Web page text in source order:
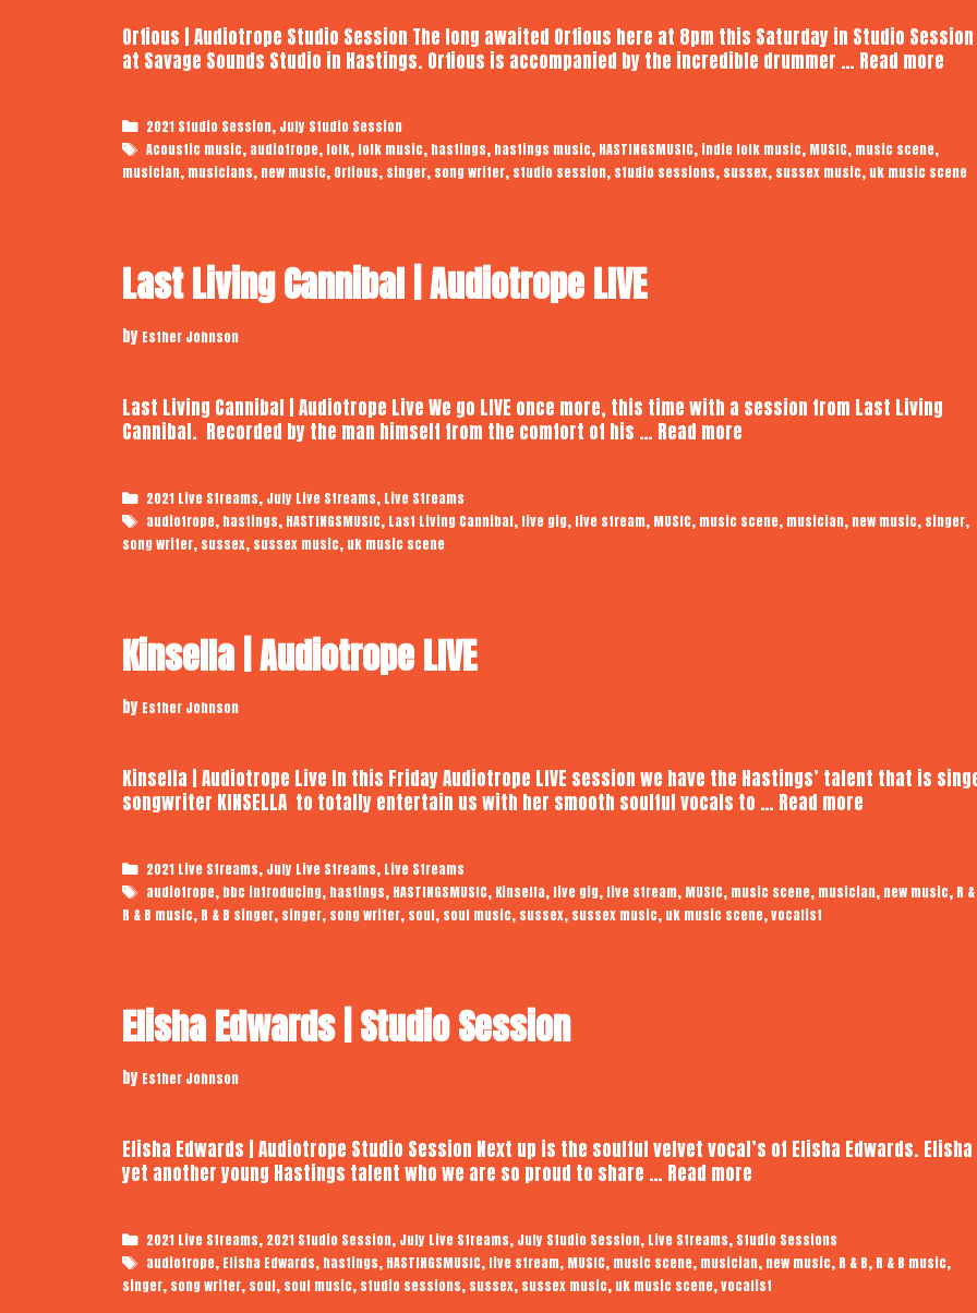
Orfious | Audiotrope Studio Session The long awaited Orfious here at 8pm this Saturday in Studio Session
at Savage Sounds Studio in Hastings. Orfious is accompanied by the incredible drummer … Read more
Categories
2021 Studio Session, July Studio Session
Tags
Acoustic music, audiotrope, folk, folk music, hastings, hastings music, HASTINGSMUSIC, indie folk music, MUSIC, music scene,
musician, musicians, new music, Orfious, singer, song writer, studio session, studio sessions, sussex, sussex music, uk music scene
Last Living Cannibal | Audiotrope LIVE
by Esther Johnson
Last Living Cannibal | Audiotrope Live We go LIVE once more, this time with a session from Last Living
Cannibal. Recorded by the man himself from the comfort of his … Read more
Audiotrope
Categories
2021 Live Streams, July Live Streams, Live Streams
Tags
audiotrope, hastings, HASTINGSMUSIC, Last Living Cannibal, live gig, live stream, MUSIC, music scene, musician, new music, singer,
song writer, sussex, sussex music, uk music scene
Kinsella | Audiotrope LIVE
by Esther Johnson
Kinsella | Audiotrope Live In this Friday Audiotrope LIVE session we have the Hastings’ talent that is
songwriter KINSELLA to totally entertain us with her smooth soulful vocals to … Read more
Categories
2021 Live Streams, July Live Streams, Live Streams
Tags
audiotrope, bbc introducing, hastings, HASTINGSMUSIC, Kinsella, live gig, live stream, MUSIC, music scene, musician, new music, R
R & B music, R & B singer, singer, song writer, soul, soul music, sussex, sussex music, uk music scene,vocalist
Elisha Edwards | Studio Session
by Esther Johnson
Elisha Edwards | Audiotrope Studio Session Next up is the soulful velvet vocal’s of Elisha Edwards.
yet another young Hastings talent who we are so proud to share … Read more
Studio
Session
Categories
2021 Live Streams, 2021 Studio Session, July Live Streams, July Studio Session, Live Streams, Studio Sessions
Tags
audiotrope, Elisha Edwards, hastings, HASTINGSMUSIC, live stream, MUSIC, music scene, musician, new music, R & B, R & B music,
singer, song writer, soul, soul music, studio sessions, sussex, sussex music, uk music scene,vocalist